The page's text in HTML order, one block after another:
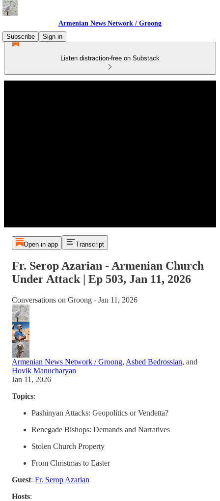
Armenian News Network / Groong
Subscribe
Sign in
Listen distraction-free on Substack
Open in app Transcript
Fr. Serop Azarian - Armenian Church
Under Attack | Ep 503, Jan 11, 2026
Conversations on Groong - Jan 11, 2026
Armenian News Network / Groong, Asbed Bedrossian, and
Hovik Manucharyan
Jan 11, 2026
Topics:
Pashinyan Attacks: Geopolitics or Vendetta?
Renegade Bishops: Demands and Narratives
Stolen Church Property
From Christmas to Easter
Guest: Fr. Serop Azarian
Hosts: